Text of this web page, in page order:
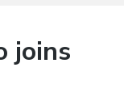
joins